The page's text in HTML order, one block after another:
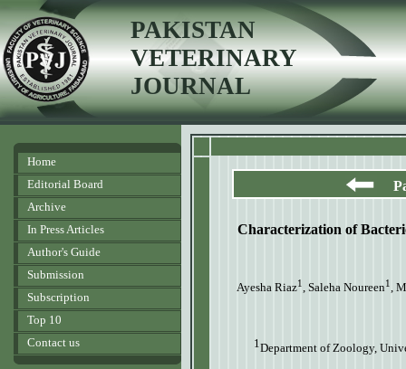
PAKISTAN
VETERINARY
JOURNAL
Home
Editorial Board
Archive
In Press Articles
Author's Guide
Submission
Subscription
Top 10
Contact us
Characterization of
Ayesha Riaz1, Saleha Noureen1,
1Department of Zoology,